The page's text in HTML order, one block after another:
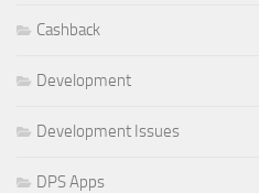
Cashback
Development
Development Issues
DPS Apps